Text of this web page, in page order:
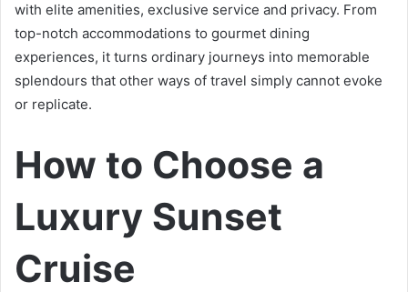
with elite amenities, exclusive service and privacy. From
top-notch accommodations to gourmet dining
experiences, it turns ordinary journeys into memorable
splendours that other ways of travel simply cannot evoke
or replicate.
How to Choose a
Luxury Sunset
Cruise